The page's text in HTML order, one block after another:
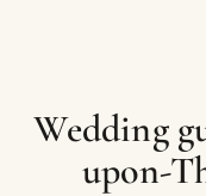
Wedding
upon-